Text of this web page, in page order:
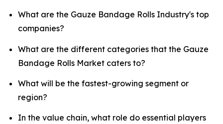
What are the Gauze Bandage Rolls Industry's top
companies?
What are the different categories that the Gauze
Bandage Rolls Market caters to?
What will be the fastest-growing segment or
region?
In the value chain, what role do essential players